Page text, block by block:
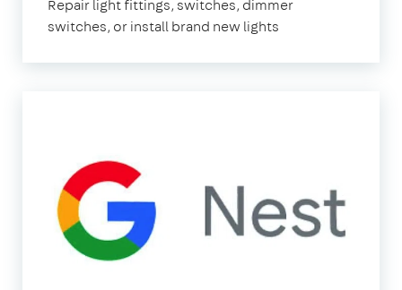
Repair light fittings, switches, dimmer
switches, or install brand new lights